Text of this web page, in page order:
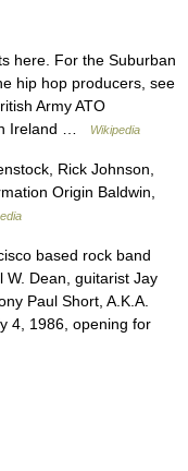
here. For the Suburban
hip hop producers, see
Army ATO
Ireland …
Wikipedia
Rick Johnson,
Origin Baldwin,
based rock band
W. Dean, guitarist Jay
Paul Short, A.K.A.
4, 1986, opening for